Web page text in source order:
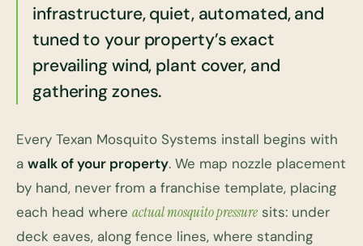
infrastructure, quiet, automated, and
tuned to your property’s exact
prevailing wind, plant cover, and
gathering zones.
Every Texan Mosquito Systems install begins with
a walk of your property. We map nozzle placement
by hand, never from a franchise template, placing
each head where actual mosquito pressure sits: under
deck eaves, along fence lines, where standing